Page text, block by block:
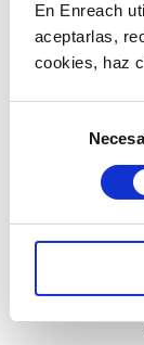
En Enreach
aceptarlas,
cookies, haz
consentimiento